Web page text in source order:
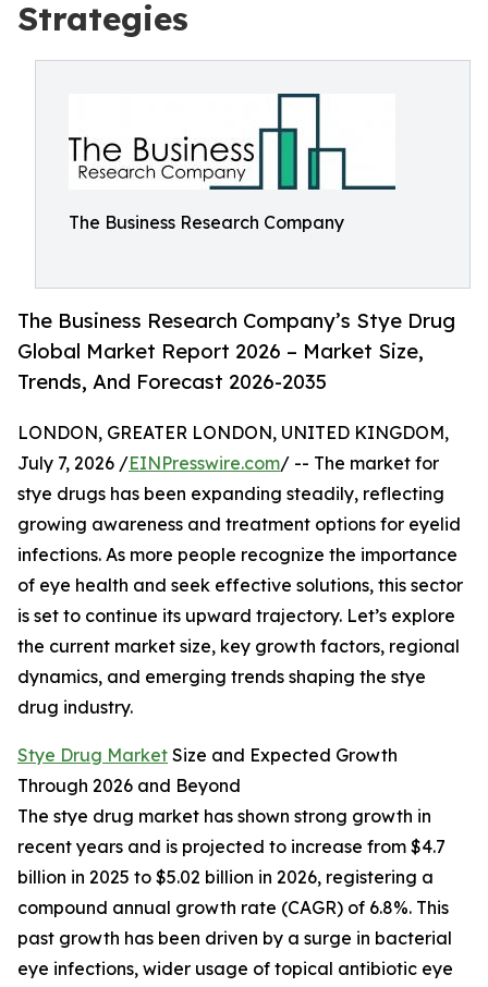
Strategies
The Business Research Company
The Business Research Company’s Stye Drug
Global Market Report 2026 – Market Size,
Trends, And Forecast 2026-2035
LONDON, GREATER LONDON, UNITED KINGDOM,
July 7, 2026 /EINPresswire.com/ -- The market for
stye drugs has been expanding steadily, reflecting
growing awareness and treatment options for eyelid
infections. As more people recognize the importance
of eye health and seek effective solutions, this sector
is set to continue its upward trajectory. Let’s explore
the current market size, key growth factors, regional
dynamics, and emerging trends shaping the stye
drug industry.
Stye Drug Market Size and Expected Growth
Through 2026 and Beyond
The stye drug market has shown strong growth in
recent years and is projected to increase from $4.7
billion in 2025 to $5.02 billion in 2026, registering a
compound annual growth rate (CAGR) of 6.8%. This
past growth has been driven by a surge in bacterial
eye infections, wider usage of topical antibiotic eye